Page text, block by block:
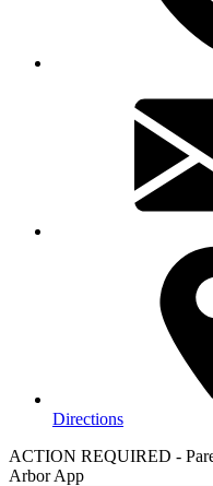
Directions
ACTION REQUIRED -
Arbor App